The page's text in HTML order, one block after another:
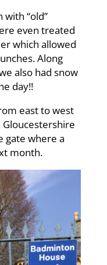
with “old”
even treated
which allowed
Along
also had snow
day!!
east to west
gate where a
month.